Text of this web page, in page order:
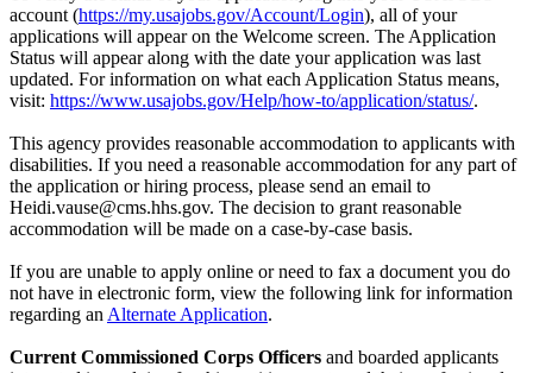
account (https://my.usajobs.gov/Account/Login), all of your
applications will appear on the Welcome screen. The Application
Status will appear along with the date your application was last
updated. For information on what each Application Status means,
visit: https://www.usajobs.gov/Help/how-to/application/status/.
This agency provides reasonable accommodation to applicants with
disabilities. If you need a reasonable accommodation for any part of
the application or hiring process, please send an email to
Heidi.vause@cms.hhs.gov. The decision to grant reasonable
accommodation will be made on a case-by-case basis.
If you are unable to apply online or need to fax a document you do
not have in electronic form, view the following link for information
regarding an Alternate Application.
Current Commissioned Corps Officers and boarded applicants